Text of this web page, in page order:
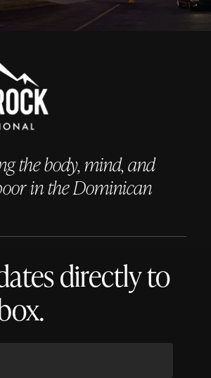
the body, mind, and
in the Dominican
directly to